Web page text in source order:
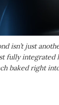
isn’t just
fully
baked right